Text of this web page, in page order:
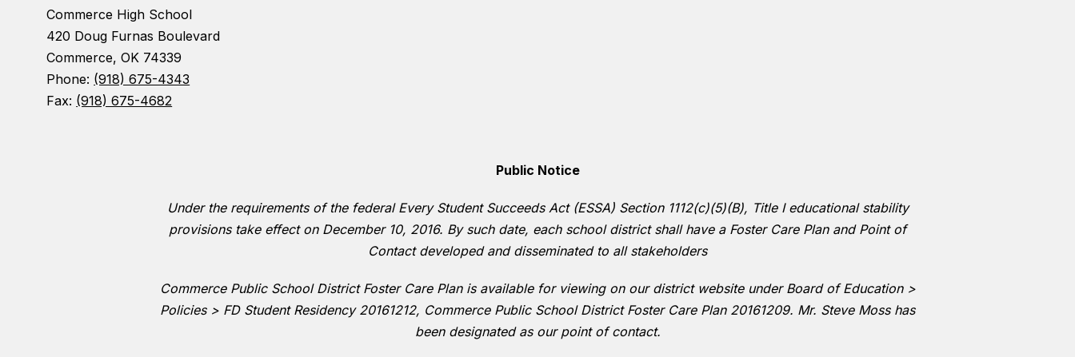
Commerce High School
420 Doug Furnas Boulevard
Commerce, OK 74339
Phone: (918) 675-4343
Fax: (918) 675-4682
Public Notice
Under the requirements of the federal Every Student Succeeds Act (ESSA) Section 1112(c)(5)(B), Title I educational stability
provisions take effect on December 10, 2016. By such date, each school district shall have a Foster Care Plan and Point of
Contact developed and disseminated to all stakeholders
Commerce Public School District Foster Care Plan is available for viewing on our district website under Board of Education >
Policies > FD Student Residency 20161212, Commerce Public School District Foster Care Plan 20161209. Mr. Steve Moss has
been designated as our point of contact.